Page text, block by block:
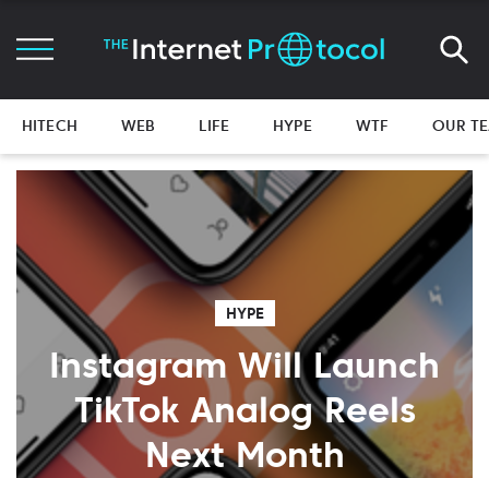
HITECH WEB LIFE HYPE WTF OUR
HYPE
Instagram Will Launch
TikTok Analog Reels
Next Month